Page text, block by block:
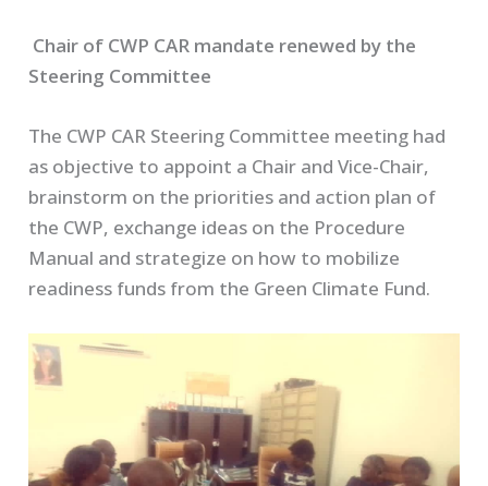
Chair of CWP CAR mandate renewed by the
Steering Committee
The CWP CAR Steering Committee meeting had
as objective to appoint a Chair and Vice-Chair,
brainstorm on the priorities and action plan of
the CWP, exchange ideas on the Procedure
Manual and strategize on how to mobilize
readiness funds from the Green Climate Fund.